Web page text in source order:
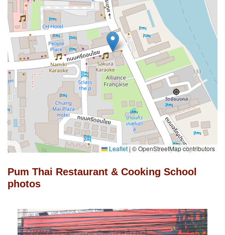
Leaflet | © OpenStreetMap contributors
Pum Thai Restaurant & Cooking School
photos